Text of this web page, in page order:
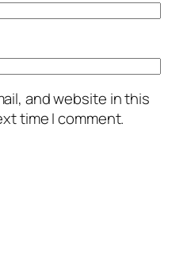
and website in this
time I comment.